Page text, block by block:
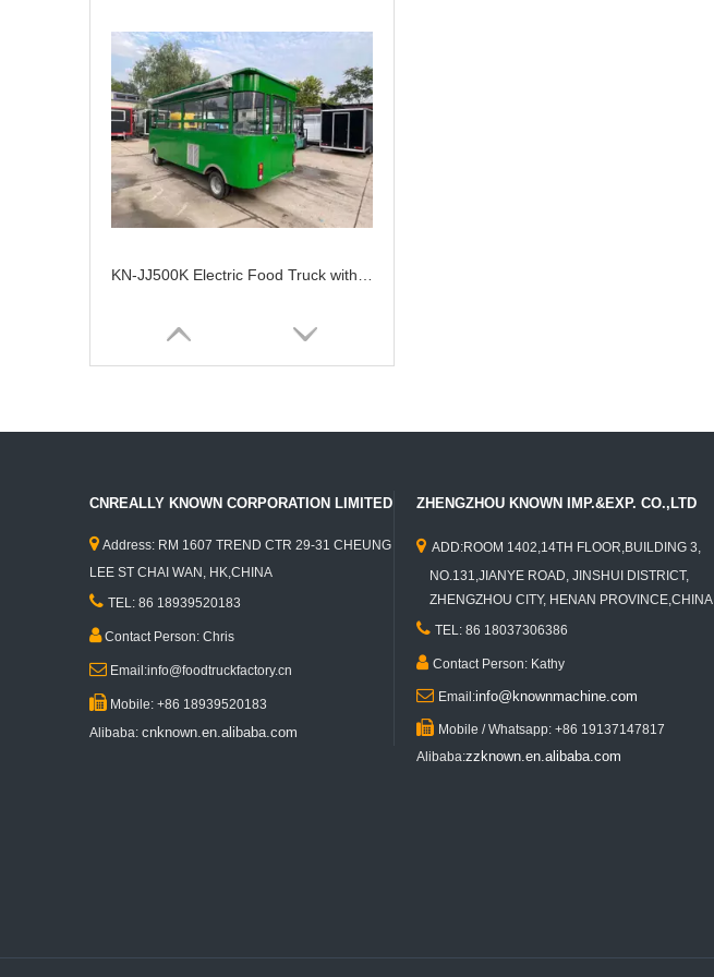
CNREALLY KNOWN CORPORATION LIMITED
 Address: RM 1607 TREND CTR 29-31 CHEUNG
LEE ST CHAI WAN, HK,CHINA
 TEL: 86 18939520183
Contact Person: Chris
 Email:info@foodtruckfactory.cn
 Mobile: +86 18939520183
Alibaba: cnknown.en.alibaba.com
ZHENGZHOU KNOWN IMP.&EXP. CO.,LTD
 ADD:ROOM 1402,14TH FLOOR,BUILDING 3,
NO.131,JIANYE ROAD, JINSHUI DISTRICT,
ZHENGZHOU CITY, HENAN PROVINCE,CHINA
 TEL: 86 18037306386
 Contact Person: Kathy
 Email:info@knownmachine.com
 Mobile / Whatsapp: +86 19137147817
Alibaba:zzknown.en.alibaba.com